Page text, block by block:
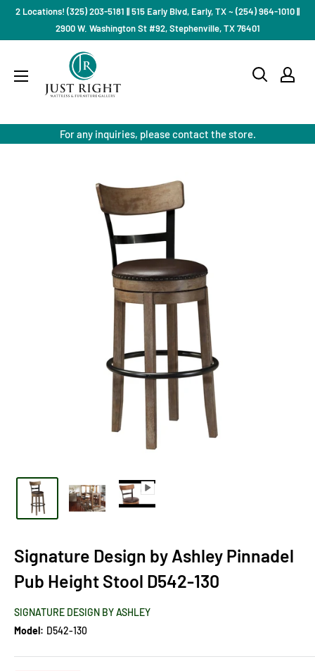
Skip2 Locations! (325) 203-5181 || 515 Early Blvd, Early, TX ~ (254) 964-1010 ||
2900 W. Washington St #92, Stephenville, TX 76401
Mattress
For any inquiries, please contact the store.
Signature Design by Ashley Pinnadel
Pub Height Stool D542-130
SIGNATURE DESIGN BY ASHLEY
Model: D542-130